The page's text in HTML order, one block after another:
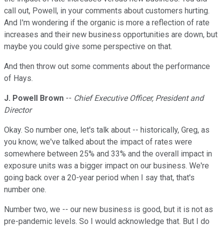
call out, Powell, in your comments about customers hurting.
And I'm wondering if the organic is more a reflection of rate
increases and their new business opportunities are down, but
maybe you could give some perspective on that.
And then throw out some comments about the performance
of Hays.
J. Powell Brown -- Chief Executive Officer, President and
Director
Okay. So number one, let's talk about -- historically, Greg, as
you know, we've talked about the impact of rates were
somewhere between 25% and 33% and the overall impact in
exposure units was a bigger impact on our business. We're
going back over a 20-year period when I say that, that's
number one.
Number two, we -- our new business is good, but it is not as
pre-pandemic levels. So I would acknowledge that. But I do